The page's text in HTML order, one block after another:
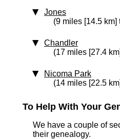
Jones
(9 miles [14.5 km]
Chandler
(17 miles [27.4
Nicoma Park
(14 miles [22.5
To Help With Your
We have a couple of
their genealogy.